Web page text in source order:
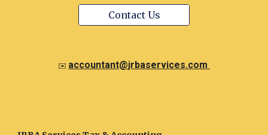
Contact Us
✉️ accountant@jrbaservices.com